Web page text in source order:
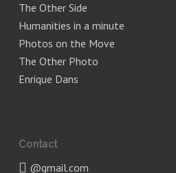
The Other Side
Humanities in a minute
Photos on the Move
The Other Photo
Enrique Dans
Contact
@gmail.com